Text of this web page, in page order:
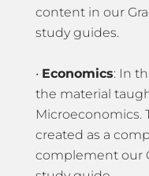
content in our
study guides.
• Economics: In
the material
Microeconomics.
created as a
complement our